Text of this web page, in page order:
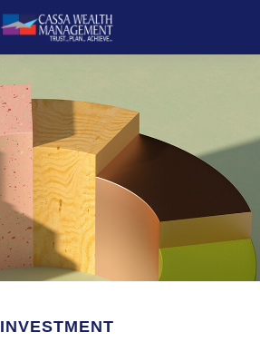
INVESTMENT